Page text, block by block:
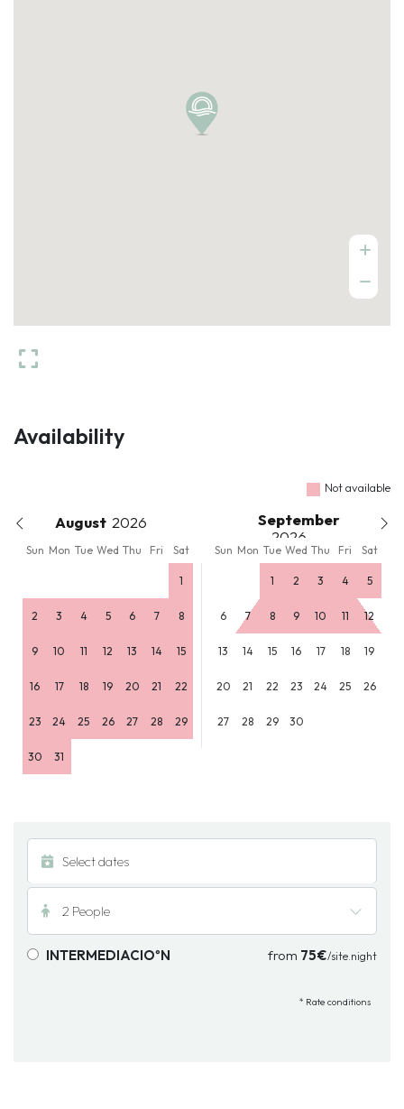
Availability
Not available
August September
Sun Mon Tue Wed Thu Fri Sat Sun Mon Tue Wed Thu Fri Sat
1
2 3 4 5 6 7 8
9 10 11 12 13 14 15
16 17 18 19 20 21 22
23 24 25 26 27 28 29
30 31
1 2 3 4 5
6 7 8 9 10 11 12
13 14 15 16 17 18 19
20 21 22 23 24 25 26
27 28 29 30
2 People
INTERMEDIACIOºN from 75€/site.night
* Rate conditions